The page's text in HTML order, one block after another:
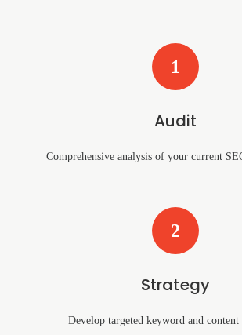
1
Audit
Comprehensive analysis of your current
2
Strategy
Develop targeted keyword and content